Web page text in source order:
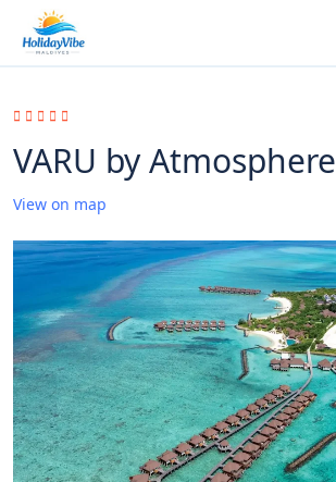
VARU by Atmosphere
View on map